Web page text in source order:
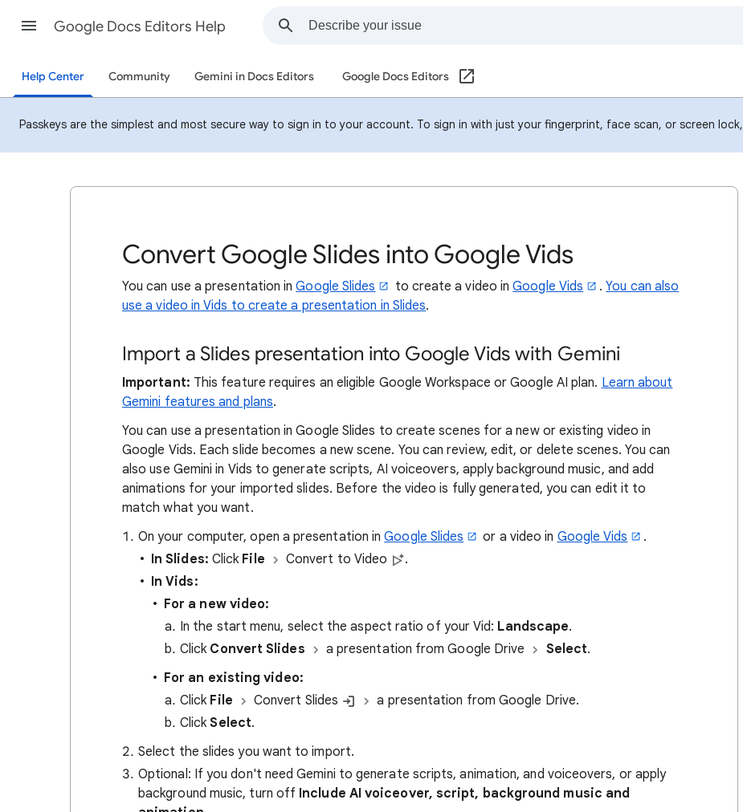
Google Docs Editors Help
Help Center Community Gemini in Docs Editors Google Docs Editors
Passkeys are the simplest and most secure way to sign in to your account. To sign in with just your fingerprint, face scan, or screen lock,
Convert Google Slides into Google Vids
You can use a presentation inGoogle Slides to create a video inGoogle Vids .You can also
use a video in Vids to create a presentation in Slides.
Import a Slides presentation into Google Vids with Gemini
Important: This feature requires an eligible Google Workspace or Google AI plan. Learn about
Gemini features and plans.
You can use a presentation in Google Slides to create scenes for a new or existing video in
Google Vids. Each slide becomes a new scene. You can review, edit, or delete scenes. You can
also use Gemini in Vids to generate scripts, AI voiceovers, apply background music, and add
animations for your imported slides. Before the video is fully generated, you can edit it to
match what you want.
On your computer, open a presentation inGoogle Slides or a video in Google Vids
.
In Slides: Click File Convert to Video
.
In Vids:
For a new video:
In the start menu, select the aspect ratio of your Vid: Landscape.
Click Convert Slides a presentation from Google Drive Select.
For an existing video:
Click File Convert Slides
a presentation from Google Drive.
ClickSelect.
Select the slides you want to import.
Optional: If you don't need Gemini to generate scripts, animation, and voiceovers, or apply
background music, turn off Include AI voiceover, script, background music and